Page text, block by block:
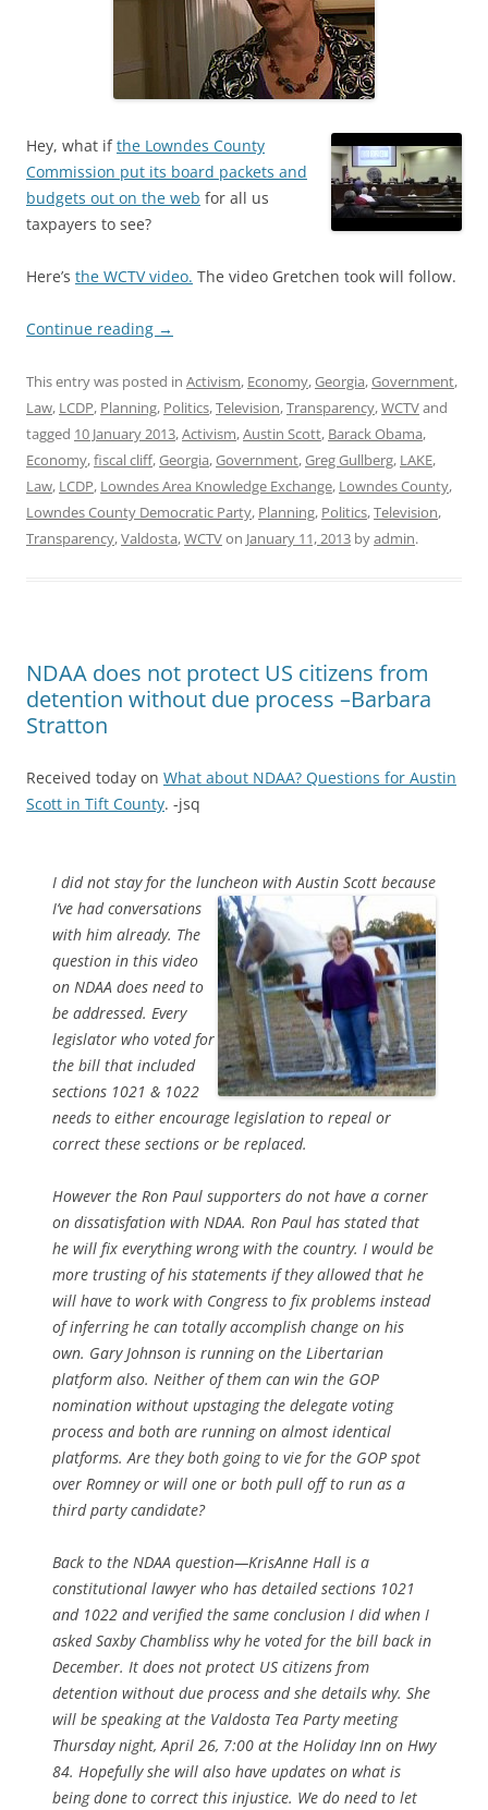
Hey, what ifthe Lowndes County
Commission put its board packets and
budgets out on the web for all us
taxpayers to see?
Here’s the WCTV video. The video Gretchen took will follow.
Continue reading →
This entry was posted in Activism, Economy,Georgia,Government,
Law, LCDP, Planning, Politics,Television,Transparency,WCTVand
tagged 10 January 2013,Activism,Austin Scott, Barack Obama,
Economy,fiscal cliff,Georgia,Government,Greg Gullberg, LAKE,
Law, LCDP, Lowndes Area Knowledge Exchange, Lowndes County,
Lowndes County Democratic Party, Planning, Politics,Television,
Transparency,Valdosta,WCTVon January 11, 2013 byadmin.
NDAA does not protect US citizens from
detention without due process –Barbara
Stratton
Received today on What about NDAA? Questions for Austin
Scott in Tift County. -jsq
I did not stay for the luncheon with Austin Scott because
I’ve hadconversations
with him already. The
question in this video
on NDAA does need to
be addressed. Every
legislator who voted for
the bill that included
sections 1021 & 1022
needs to either encourage legislation to repeal or
correct these sections or be replaced.
However the Ron Paul supporters do not have a corner
on dissatisfation with NDAA. Ron Paul has stated that
he will fix everything wrong with the country. I would be
more trusting of his statements if they allowed that he
will have to work with Congress to fix problems instead
of inferring he can totally accomplish change on his
own. Gary Johnson is running on the Libertarian
platform also. Neither of them can win the GOP
nomination without upstaging the delegate voting
process and both are running on almost identical
platforms. Are they both going to vie for the GOP spot
over Romney or will one or both pull off to run as a
third party candidate?
Back to the NDAA question—KrisAnne Hall is a
constitutional lawyer who has detailed sections 1021
and 1022 and verified the same conclusion I did when I
asked Saxby Chambliss why he voted for the bill back in
December. It does not protect US citizens from
detention without due process and she details why. She
will be speaking at the Valdosta Tea Party meeting
Thursday night, April 26, 7:00 at the Holiday Inn on Hwy
84. Hopefully she will also have updates on what is
being done to correct this injustice. We do need to let